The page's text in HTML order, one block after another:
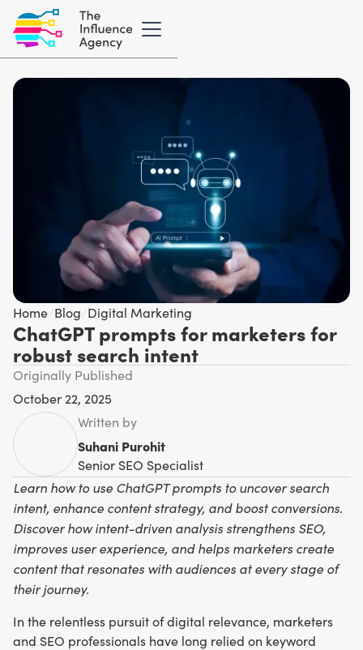
Home Blog Digital Marketing
ChatGPT prompts for marketers for
robust search intent
Originally Published
October 22, 2025
Written by
Suhani Purohit
Senior SEO Specialist
Learn how to use ChatGPT prompts to uncover search
intent, enhance content strategy, and boost conversions.
Discover how intent-driven analysis strengthens SEO,
improves user experience, and helps marketers create
content that resonates with audiences at every stage of
their journey.
In the relentless pursuit of digital relevance, marketers
and SEO professionals have long relied on keyword